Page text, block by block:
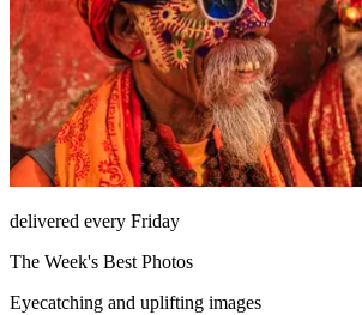
delivered every Friday
The Week's Best Photos
Eyecatching and uplifting images